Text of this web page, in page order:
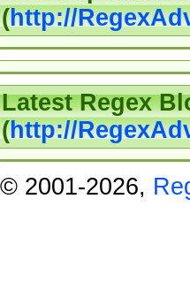
(http://
Latest Regex
(http://
2001-2026,